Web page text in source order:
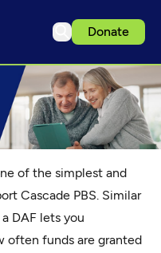
Donate
of the simplest and
Cascade PBS. Similar
DAF lets you
often funds are granted